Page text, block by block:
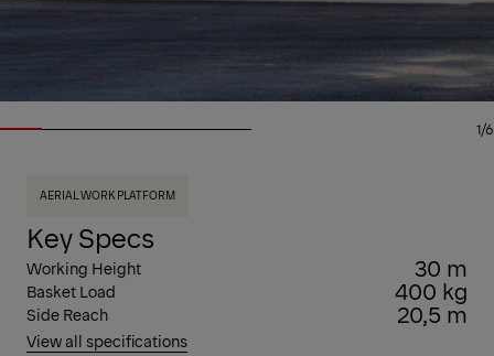
1/6
AERIAL WORK PLATFORM
Key Specs
Working Height 30 m
Basket Load 400 kg
Side Reach 20,5 m
View all specifications